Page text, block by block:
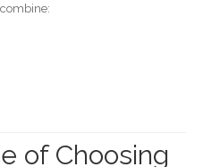
of Choosing